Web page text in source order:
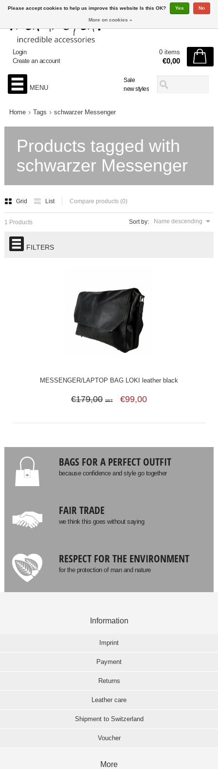
Sale
new styles
Login
Create an account
0 items
€0,00
MENU
Home Tags schwarzer Messenger
Products tagged with
schwarzer Messenger
Grid List Compare products (0)
Sort by: Name descending
1 Products
FILTERS
MESSENGER/LAPTOP BAG LOKI leather black
€179,00 SRT €99,00
BAGS FOR A PERFECT OUTFIT
because confidence and style go together
FAIR TRADE
we think this goes without saying
RESPECT FOR THE ENVIRONMENT
for the protection of man and nature
Information
Imprint
Payment
Returns
Leather care
Shipment to Switzerland
Voucher
More
Please accept cookies to help us improve this website Is this OK? Yes No
More on cookies »